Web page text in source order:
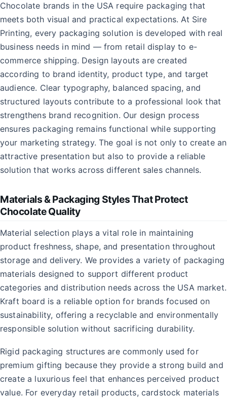
Chocolate brands in the USA require packaging that
meets both visual and practical expectations. At Sire
Printing, every packaging solution is developed with real
business needs in mind — from retail display to e-
commerce shipping. Design layouts are created
according to brand identity, product type, and target
audience. Clear typography, balanced spacing, and
structured layouts contribute to a professional look that
strengthens brand recognition. Our design process
ensures packaging remains functional while supporting
your marketing strategy. The goal is not only to create an
attractive presentation but also to provide a reliable
solution that works across different sales channels.
Materials & Packaging Styles That Protect
Chocolate Quality
Material selection plays a vital role in maintaining
product freshness, shape, and presentation throughout
storage and delivery. We provides a variety of packaging
materials designed to support different product
categories and distribution needs across the USA market.
Kraft board is a reliable option for brands focused on
sustainability, offering a recyclable and environmentally
responsible solution without sacrificing durability.
Rigid packaging structures are commonly used for
premium gifting because they provide a strong build and
create a luxurious feel that enhances perceived product
value. For everyday retail products, cardstock materials